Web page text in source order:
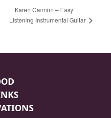
Karen Cannon – Easy
Listening Instrumental Guitar